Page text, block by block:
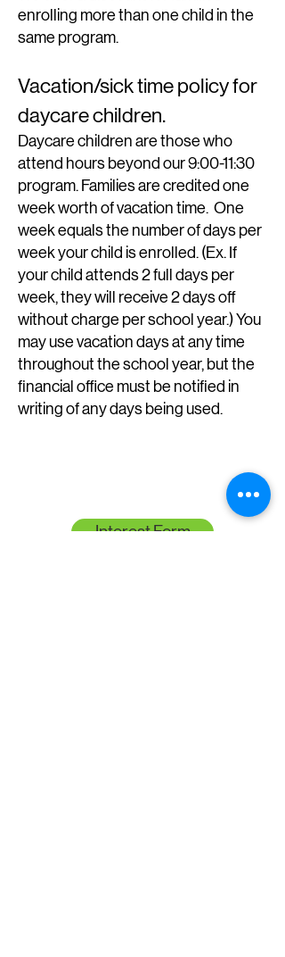
enrolling more than one child in the
same program.
Vacation/sick time policy for
daycare children.
Daycare children are those who
attend hours beyond our 9:00-11:30
program. Families are credited one
week worth of vacation time. One
week equals the number of days per
week your child is enrolled. (Ex. If
your child attends 2 full days per
week, they will receive 2 days off
without charge per school year.) You
may use vacation days at any time
throughout the school year, but the
financial office must be notified in
writing of any days being used.
Interest Form